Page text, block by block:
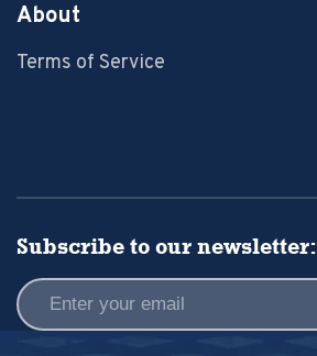
About
Terms of Service
Subscribe to our newsletter: